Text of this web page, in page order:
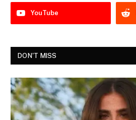
YouTube
DON'T MISS